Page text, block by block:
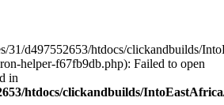
31/d497552653/htdocs/clickandbuilds/
helper-f67fb9db.php): Failed to open
in
htdocs/clickandbuilds/